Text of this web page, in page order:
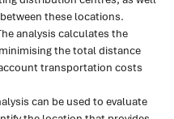
these locations.
analysis calculates the
the total distance
transportation costs
can be used to evaluate